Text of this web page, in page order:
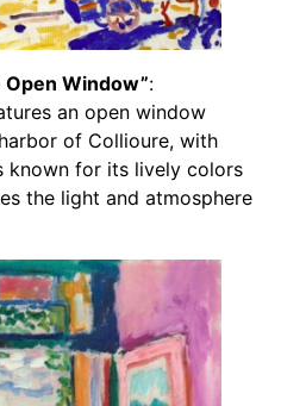
Open Window”:
an open window
of Collioure, with
known for its lively colors
the light and atmosphere